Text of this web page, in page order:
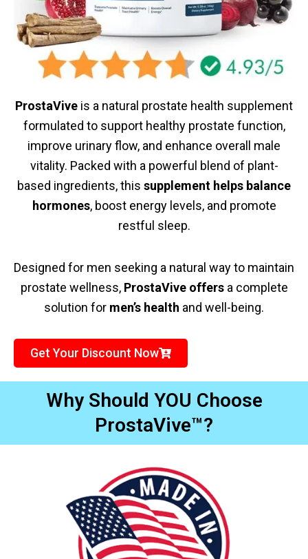
ProstaVive is a natural prostate health supplement
formulated to support healthy prostate function,
improve urinary flow, and enhance overall male
vitality. Packed with a powerful blend of plant-
based ingredients, this supplement helps balance
hormones, boost energy levels, and promote
restful sleep.
Designed for men seeking a natural way to maintain
prostate wellness, ProstaVive offersa complete
solution for men’s health and well-being.
Get Your Discount Now
Why Should YOU Choose
ProstaVive™?